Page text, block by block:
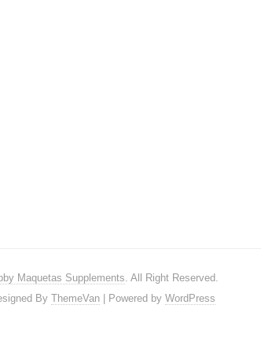
Maquetas Supplements. All Right Reserved.
By ThemeVan| Powered by WordPress